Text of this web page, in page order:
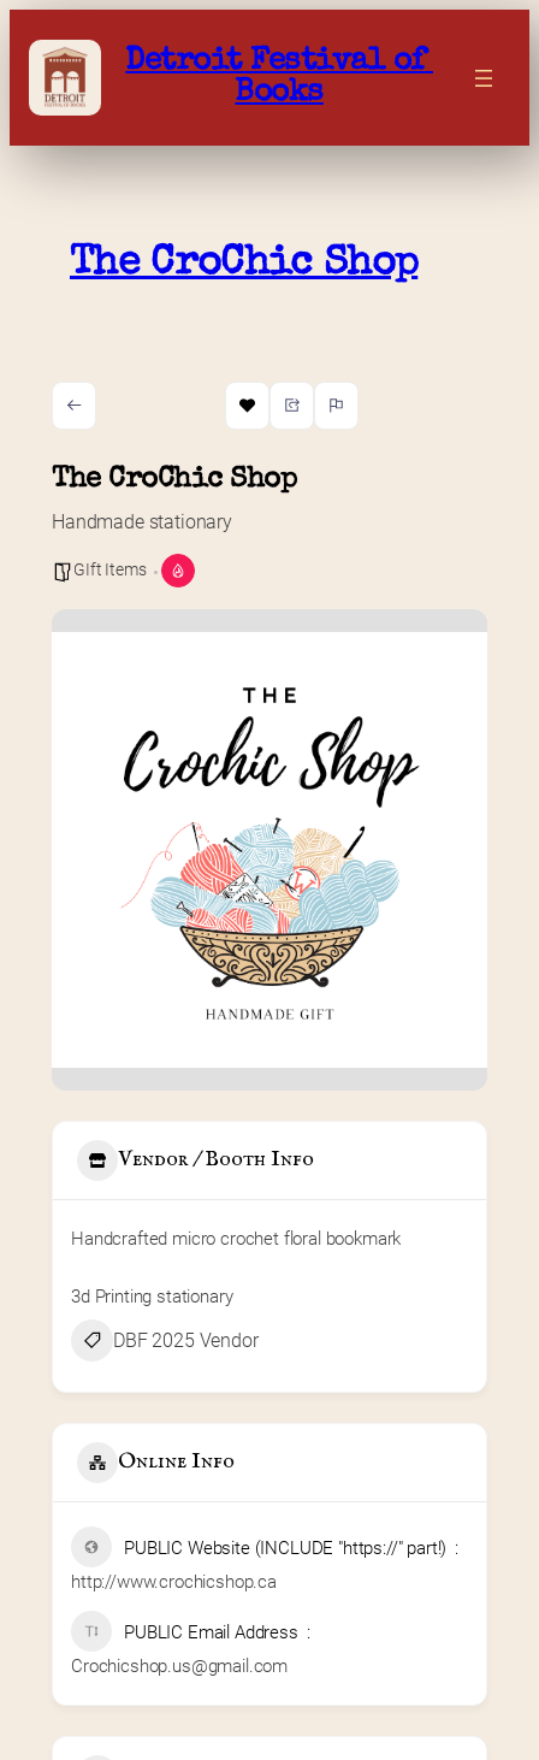
content
Detroit Festival of
Books
The CroChic Shop
The CroChic Shop
Handmade stationary
GIft Items
Vendor / Booth Info
Handcrafted micro crochet floral bookmark
3d Printing stationary
DBF 2025 Vendor
Online Info
PUBLIC Website (INCLUDE "https://" part!)
http://www.crochicshop.ca
PUBLIC Email Address
Crochicshop.us@gmail.com